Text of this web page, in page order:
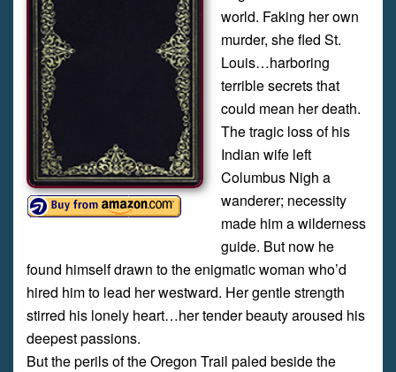
world. Faking her own
murder, she fled St.
Louis…harboring
terrible secrets that
could mean her death.
The tragic loss of his
Indian wife left
Columbus Nigh a
wanderer; necessity
made him a wilderness
guide. But now he
found himself drawn to the enigmatic woman who’d
hired him to lead her westward. Her gentle strength
stirred his lonely heart…her tender beauty aroused his
deepest passions.
But the perils of the Oregon Trail paled beside the